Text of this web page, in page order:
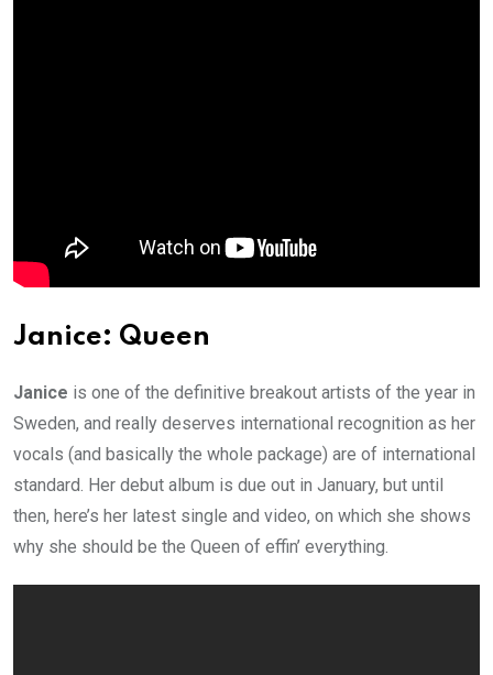
Janice: Queen
Janice is one of the definitive breakout artists of the year in
Sweden, and really deserves international recognition as her
vocals (and basically the whole package) are of international
standard. Her debut album is due out in January, but until
then, here’s her latest single and video, on which she shows
why she should be the Queen of effin’ everything.